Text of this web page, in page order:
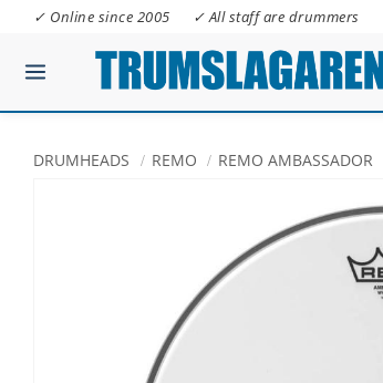
✓ Online since 2005 ✓ All staff are drummers
DRUMHEADS REMO REMO AMBASSADOR